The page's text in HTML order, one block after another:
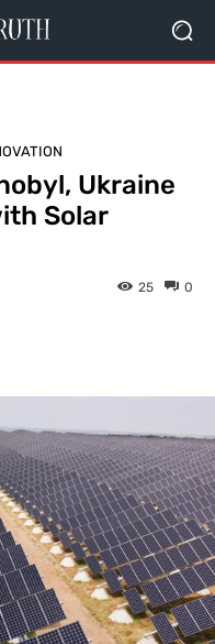
Ukraine
Solar
0
25